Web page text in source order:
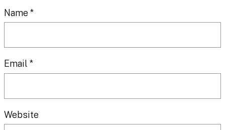
Name *
Email *
Website